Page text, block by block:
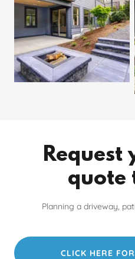
Request
quote
Planning a driveway,
CLICK HERE